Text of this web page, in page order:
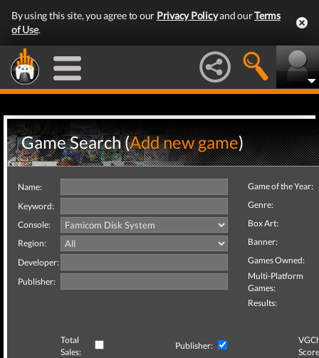
By using this site, you agree to our Privacy Policyand ourTerms
of Use.
Game Search (Add new game)
Name:
Keyword:
Console:
Region:
Developer:
Publisher:
Game of the Year:
Genre:
Box Art:
Banner:
Games Owned:
Multi-Platform
Games:
Results:
Total
Sales:
Publisher: